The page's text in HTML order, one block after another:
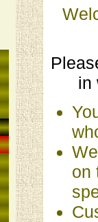
in
on